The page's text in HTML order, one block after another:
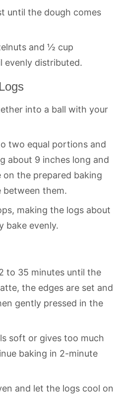
until the dough comes
and ½ cup
evenly distributed.
into a ball with your
two equal portions and
about 9 inches long and
the prepared baking
between them.
making the logs about
bake evenly.
to 35 minutes until the
the edges are set and
gently pressed in the
soft or gives too much
baking in 2-minute
and let the logs cool on